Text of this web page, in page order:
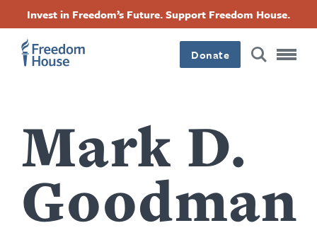
conteúdo
principal
Invest in Freedom’s Future. Support Freedom House.
Donate
Mark D.
Goodman
Footer
Main
Footer
Social
FacebookTwitterInstagramThreads
Footer